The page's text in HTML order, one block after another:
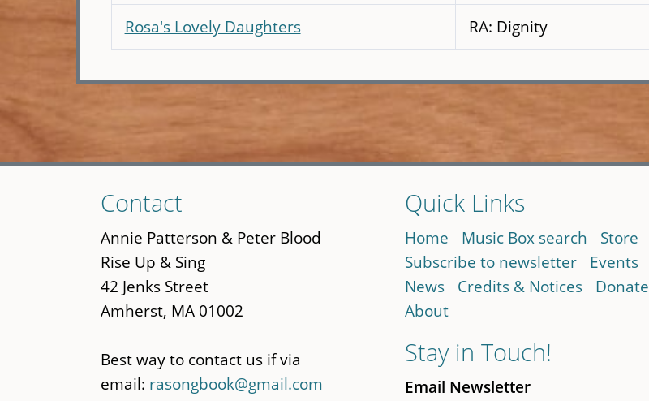
Rosa's Lovely Daughters RA: Dignity
to
main
content
Contact
Annie Patterson & Peter Blood
Rise Up & Sing
42 Jenks Street
Amherst, MA 01002
Best way to contact us if via
email: rasongbook@gmail.com
Quick Links
Home Music Box search
Store
Subscribe to newsletter
Events
News
Credits & Notices
Donate
About
Stay in Touch!
Email Newsletter